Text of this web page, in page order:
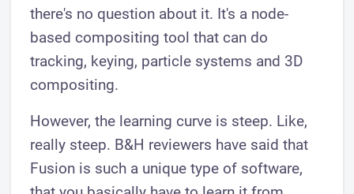
there's no question about it. It's a node-
based compositing tool that can do
tracking, keying, particle systems and 3D
compositing.
However, the learning curve is steep. Like,
really steep. B&H reviewers have said that
Fusion is such a unique type of software,